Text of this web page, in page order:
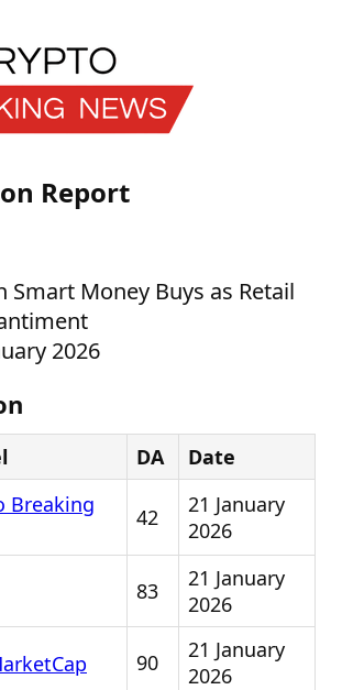
Report
Smart Money Buys as Retail
2026
DA Date
Breaking
42
21 January
2026
83
21 January
2026
90
21 January
2026